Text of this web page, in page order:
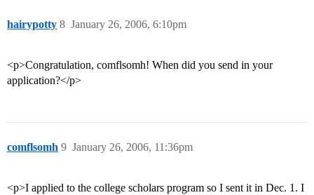
hairypotty January 26, 2006, 6:10pm
8
<p>Congratulation, comflsomh! When did you send in your
application?</p>
comflsomh January 26, 2006, 11:36pm
9
<p>I applied to the college scholars program so I sent it in Dec. 1. I